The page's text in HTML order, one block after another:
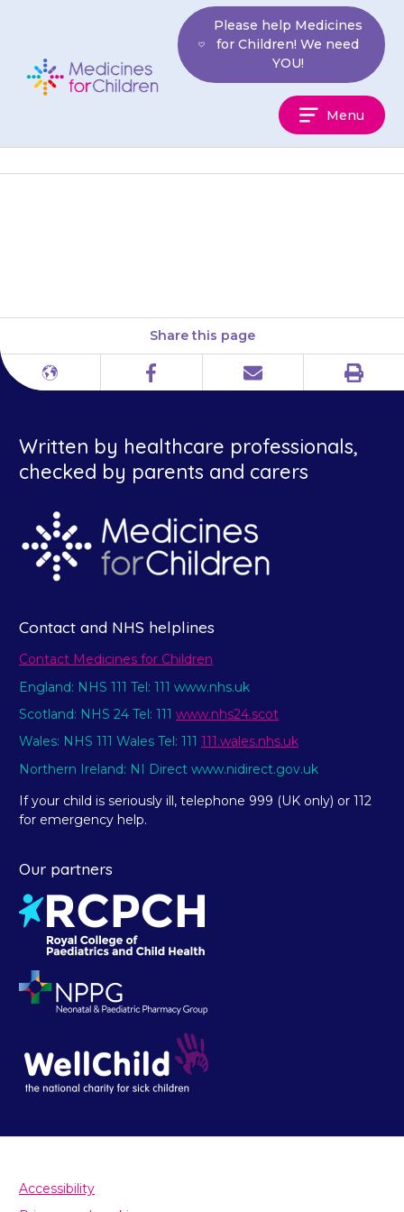
Children
Please help Medicines
for Children! We need
YOU!
Menu
Share this page
Different
Facebook Email Print
Written by healthcare professionals,
checked by parents and carers
Contact and NHS helplines
Contact Medicines for Children
England: NHS 111 Tel: 111 www.nhs.uk
Scotland: NHS 24 Tel: 111 www.nhs24.scot
Wales: NHS 111 Wales Tel: 111 111.wales.nhs.uk
Northern Ireland: NI Direct www.nidirect.gov.uk
If your child is seriously ill, telephone 999 (UK only) or 112
for emergency help.
Our partners
Accessibility